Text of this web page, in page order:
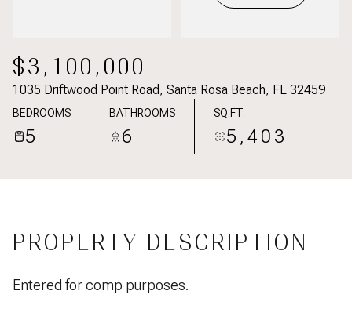
$3,100,000
1035 Driftwood Point Road, Santa Rosa Beach, FL 32459
BEDROOMS
5
BATHROOMS
6
SQ.FT.
5,403
PROPERTY DESCRIPTION
Entered for comp purposes.